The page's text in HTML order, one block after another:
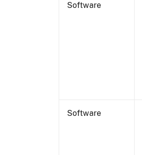
Software
Software